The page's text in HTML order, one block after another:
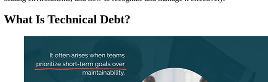
What Is Technical Debt?